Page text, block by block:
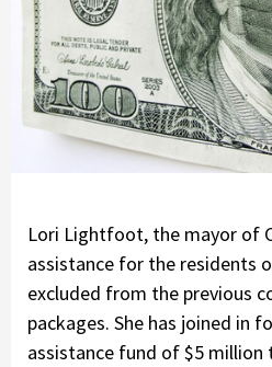
Lori Lightfoot, the mayor of
assistance for the residents
excluded from the previous
packages. She has joined in
assistance fund of $5 million